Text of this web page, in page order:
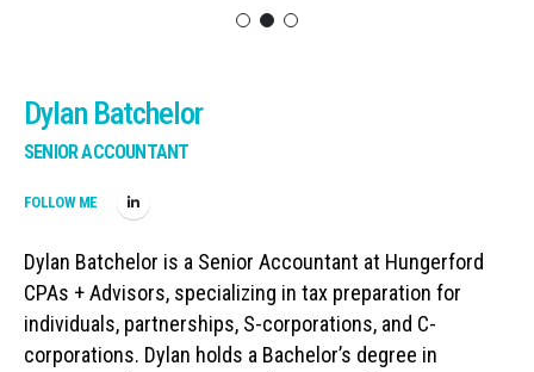
Dylan Batchelor
SENIOR ACCOUNTANT
FOLLOW ME
Dylan Batchelor is a Senior Accountant at Hungerford
CPAs + Advisors, specializing in tax preparation for
individuals, partnerships, S-corporations, and C-
corporations. Dylan holds a Bachelor’s degree in